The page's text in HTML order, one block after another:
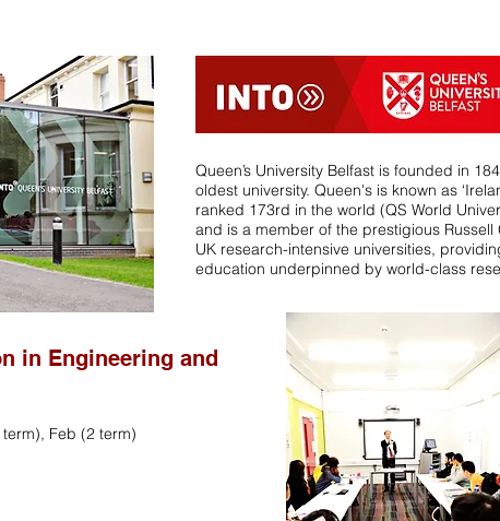
Queen’s University Belfast is founded in
oldest university. Queen's is known as
ranked 173rd in the world (QS World
and is a member of the prestigious
UK research-intensive universities,
education underpinned by world-class
in Engineering and
Feb (2 term)